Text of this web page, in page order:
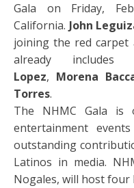
Gala on Friday,
California. John
joining the red
already
Lopez, Morena
Torres.
The NHMC Gala
entertainment
outstanding
Latinos in media.
Nogales, will host